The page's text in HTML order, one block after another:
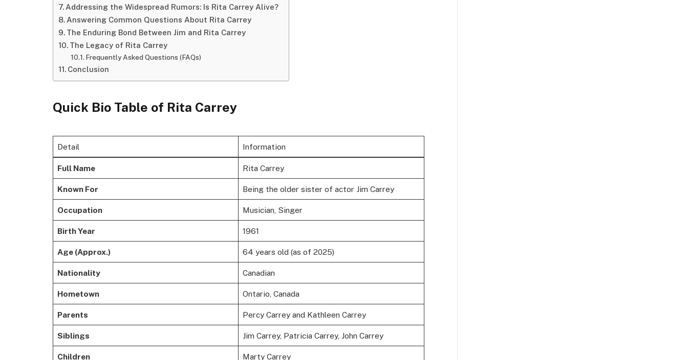
Addressing the Widespread Rumors: Is Rita Carrey Alive?
Answering Common Questions About Rita Carrey
The Enduring Bond Between Jim and Rita Carrey
The Legacy of Rita Carrey
Frequently Asked Questions (FAQs)
Conclusion
Quick Bio Table of Rita Carrey
Detail Information
Full Name Rita Carrey
Known For Being the older sister of actor Jim Carrey
Occupation Musician, Singer
Birth Year 1961
Age (Approx.) 64 years old (as of 2025)
Nationality Canadian
Hometown Ontario, Canada
Parents Percy Carrey and Kathleen Carrey
Siblings Jim Carrey, Patricia Carrey, John Carrey
Children Marty Carrey